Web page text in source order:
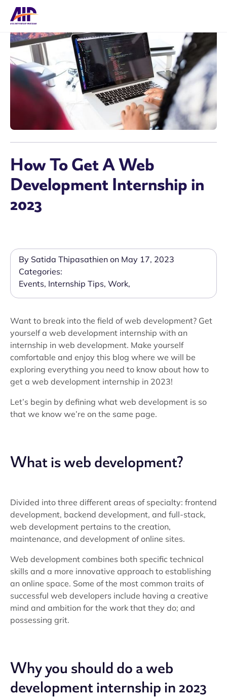
How To Get A Web
Development Internship in
2023
By Satida Thipasathien on May 17, 2023
Categories:
Events, Internship Tips, Work,
Want to break into the field of web development? Get
yourself a web development internship with an
internship in web development. Make yourself
comfortable and enjoy this blog where we will be
exploring everything you need to know about how to
get a web development internship in 2023!
Let’s begin by defining what web development is so
that we know we’re on the same page.
What is web development?
Divided into three different areas of specialty: frontend
development, backend development, and full-stack,
web development pertains to the creation,
maintenance, and development of online sites.
Web development combines both specific technical
skills and a more innovative approach to establishing
an online space. Some of the most common traits of
successful web developers include having a creative
mind and ambition for the work that they do; and
possessing grit.
Why you should do a web
development internship in 2023